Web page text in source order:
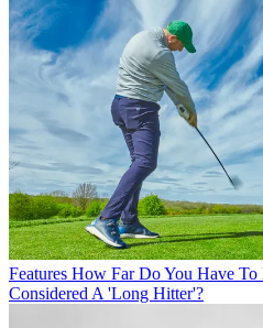
Features How Far Do You Have
Considered A 'Long Hitter'?